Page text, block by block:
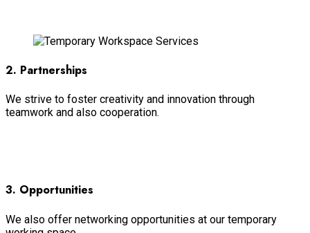
2. Partnerships
We strive to foster creativity and innovation through
teamwork and also cooperation.
3. Opportunities
We also offer networking opportunities at our temporary